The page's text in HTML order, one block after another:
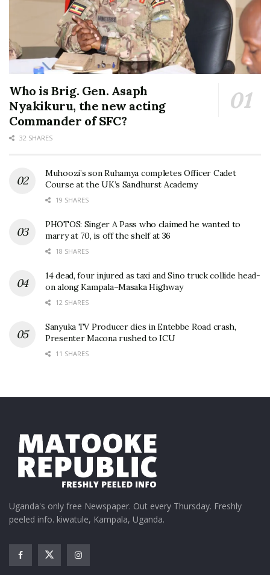
Who is Brig. Gen. Asaph
Nyakikuru, the new acting
Commander of SFC?
32 SHARES
Muhoozi’s son Ruhamya completes Officer Cadet
Course at the UK’s Sandhurst Academy
19 SHARES
PHOTOS: Singer A Pass who claimed he wanted to
marry at 70, is off the shelf at 36
18 SHARES
14 dead, four injured as taxi and Sino truck collide head-
on along Kampala–Masaka Highway
12 SHARES
Sanyuka TV Producer dies in Entebbe Road crash,
Presenter Macona rushed to ICU
11 SHARES
Uganda's only free Newspaper. Out every Thursday. Freshly
peeled info. kiwatule, Kampala, Uganda.